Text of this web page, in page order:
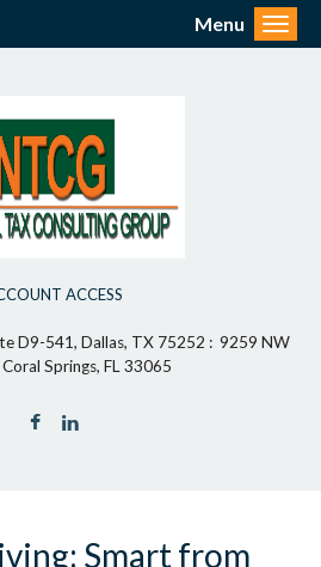
ACCESS
D9-541, Dallas, TX 75252 : 9259 NW
Springs, FL 33065
Menu
Smart from